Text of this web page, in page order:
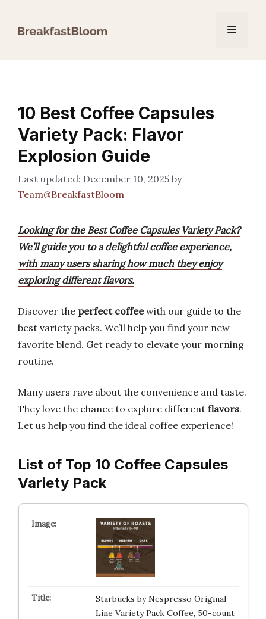
Menu
10 Best Coffee Capsules
Variety Pack: Flavor
Explosion Guide
December 10, 2025 by
Team@BreakfastBloom
Looking for the Best Coffee Capsules Variety Pack?
We’ll guide you to a delightful coffee experience,
with many users sharing how much they enjoy
exploring different flavors.
Discover the perfect coffeewith our guide to the
best variety packs. We’ll help you find your new
favorite blend. Get ready to elevate your morning
routine.
Many users rave about the convenience and taste.
They love the chance to explore different flavors.
Let us help you find the ideal coffee experience!
List of Top 10 Coffee Capsules
Variety Pack
Starbucks by Nespresso Original
Line Variety Pack Coffee, 50-count